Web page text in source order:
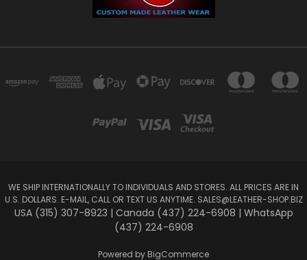
WE SHIP INTERNATIONALLY TO INDIVIDUALS AND STORES. ALL PRICES ARE IN
U.S. DOLLARS. E-MAIL, CALL OR TEXT US ANYTIME. SALES@LEATHER-SHOP.BIZ
USA (315) 307-8923 | Canada (437) 224-6908 | WhatsApp
(437) 224-6908
Powered by BigCommerce